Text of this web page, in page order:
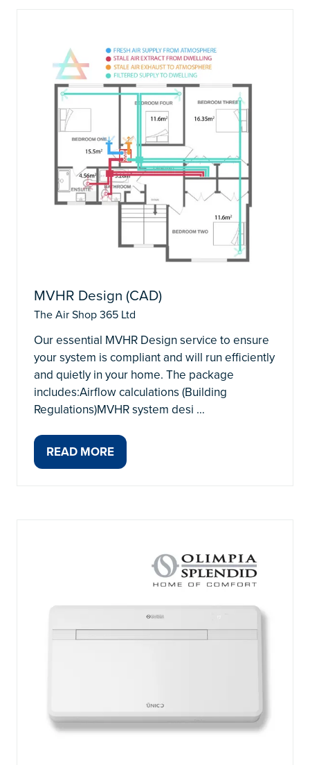
MVHR Design (CAD)
The Air Shop 365 Ltd
Our essential MVHR Design service to ensure
your system is compliant and will run efficiently
and quietly in your home. The package
includes:Airflow calculations (Building
Regulations)MVHR system desi …
READ MORE
(OPENS